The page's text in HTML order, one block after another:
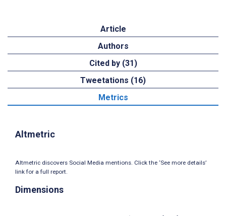
Article
Authors
Cited by (31)
Tweetations (16)
Metrics
Altmetric
Altmetric discovers Social Media mentions. Click the ‘See more details’
link for a full report.
Dimensions